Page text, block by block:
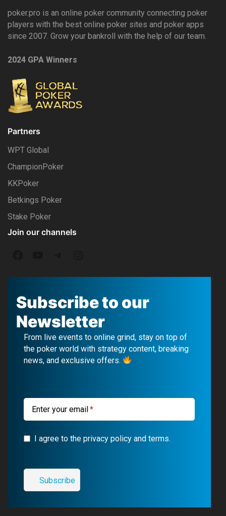
poker.pro is an online poker community connecting poker
players with the best online poker sites and poker apps
since 2007. Grow your bankroll with the help of our team.
2024 GPA Winners
Partners
WPT Global
ChampionPoker
KKPoker
Betkings Poker
Stake Poker
Join our channels
a
c
e
b
o
u
u
b
e
e
l
e
g
r
a
n
s
t
a
g
r
m
Subscribe to our
Newsletter
From live events to online grind, stay on top of
the poker world with strategy content, breaking
news, and exclusive offers.
Enter your email
I agree to the privacy policy and terms.